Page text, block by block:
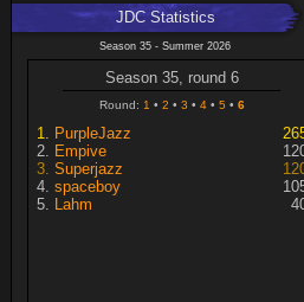
JDC Statistics
Season 35 - Summer 2026
Season 35, round 6
Round: 1 2 3 4 5 6
PurpleJazz
Empive
Superjazz
spaceboy
Lahm